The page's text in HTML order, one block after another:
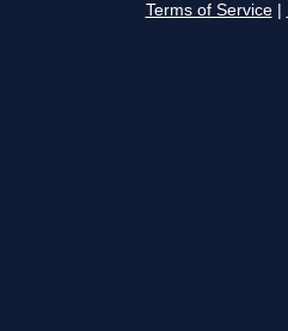
Terms of Service